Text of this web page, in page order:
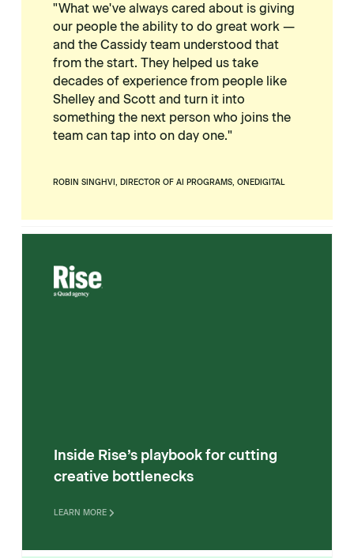
"What we've always cared about is giving
our people the ability to do great work —
and the Cassidy team understood that
from the start. They helped us take
decades of experience from people like
Shelley and Scott and turn it into
something the next person who joins the
team can tap into on day one."
ROBIN SINGHVI, DIRECTOR OF AI PROGRAMS, ONEDIGITAL
Inside Rise’s playbook for cutting
creative bottlenecks
LEARN MORE